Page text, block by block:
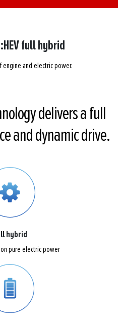
full hybrid
engine and electric power.
delivers a full
and dynamic drive.
hybrid
on pure electric power